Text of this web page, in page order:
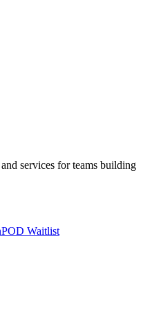
services for teams building
POD Waitlist